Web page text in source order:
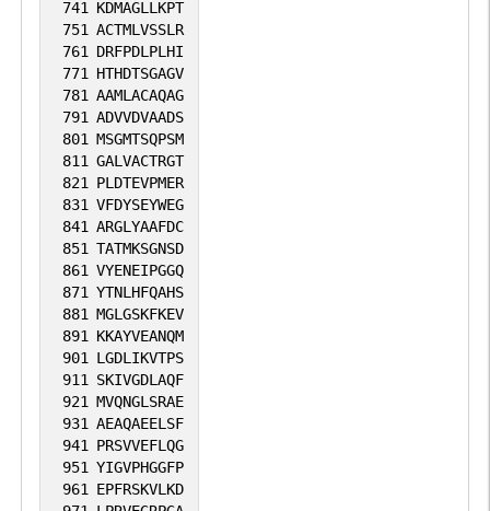
741 KDMAGLLKPT
751 ACTMLVSSLR
761 DRFPDLPLHI
771 HTHDTSGAGV
781 AAMLACAQAG
791 ADVVDVAADS
801 MSGMTSQPSM
811 GALVACTRGT
821 PLDTEVPMER
831 VFDYSEYWEG
841 ARGLYAAFDC
851 TATMKSGNSD
861 VYENEIPGGQ
871 YTNLHFQAHS
881 MGLGSKFKEV
891 KKAYVEANQM
901 LGDLIKVTPS
911 SKIVGDLAQF
921 MVQNGLSRAE
931 AEAQAEELSF
941 PRSVVEFLQG
951 YIGVPHGGFP
961 EPFRSKVLKD